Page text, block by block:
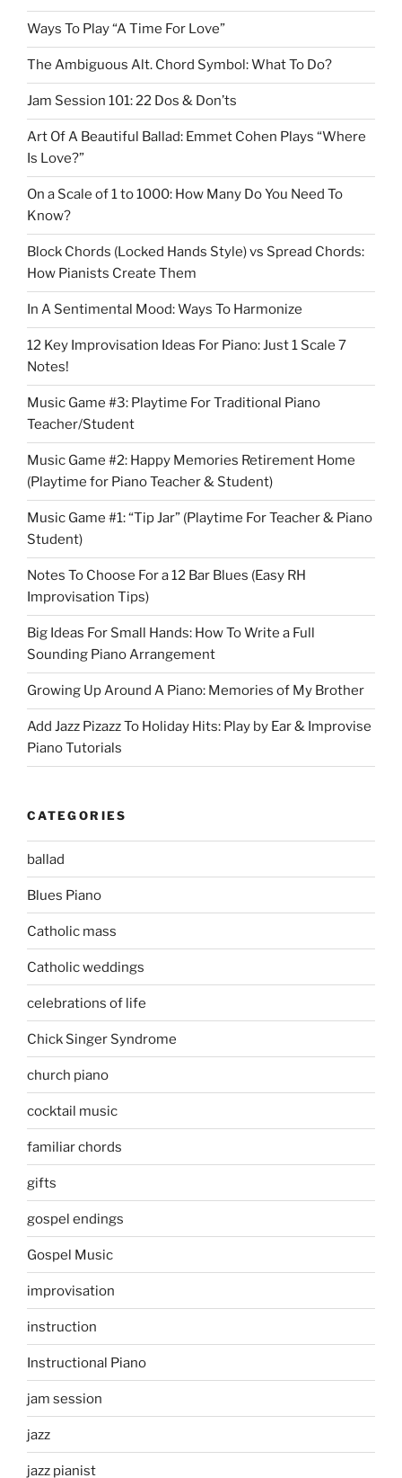
Ways To Play “A Time For Love”
The Ambiguous Alt. Chord Symbol: What To Do?
Jam Session 101: 22 Dos & Don’ts
Art Of A Beautiful Ballad: Emmet Cohen Plays “Where
Is Love?”
On a Scale of 1 to 1000: How Many Do You Need To
Know?
Block Chords (Locked Hands Style) vs Spread Chords:
How Pianists Create Them
In A Sentimental Mood: Ways To Harmonize
12 Key Improvisation Ideas For Piano: Just 1 Scale 7
Notes!
Music Game #3: Playtime For Traditional Piano
Teacher/Student
Music Game #2: Happy Memories Retirement Home
(Playtime for Piano Teacher & Student)
Music Game #1: “Tip Jar” (Playtime For Teacher & Piano
Student)
Notes To Choose For a 12 Bar Blues (Easy RH
Improvisation Tips)
Big Ideas For Small Hands: How To Write a Full
Sounding Piano Arrangement
Growing Up Around A Piano: Memories of My Brother
Add Jazz Pizazz To Holiday Hits: Play by Ear & Improvise
Piano Tutorials
CATEGORIES
ballad
Blues Piano
Catholic mass
Catholic weddings
celebrations of life
Chick Singer Syndrome
church piano
cocktail music
familiar chords
gifts
gospel endings
Gospel Music
improvisation
instruction
Instructional Piano
jam session
jazz
jazz pianist